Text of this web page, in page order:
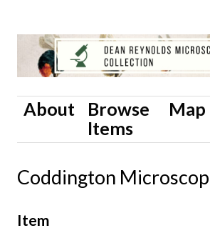
About
Browse
Items
Map
Coddington
Item